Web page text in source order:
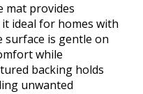
mat provides
ideal for homes with
surface is gentle on
while
backing holds
unwanted